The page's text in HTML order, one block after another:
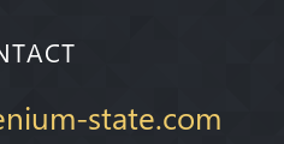
state.com